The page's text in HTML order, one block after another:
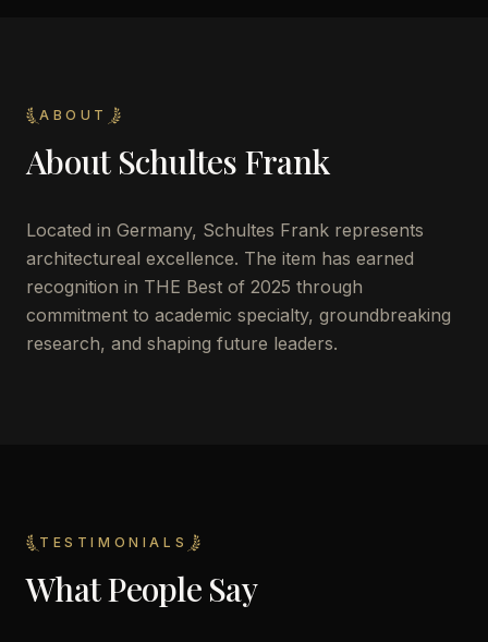
ABOUT
About Schultes Frank
Located in Germany, Schultes Frank represents
architectureal excellence. The item has earned
recognition in THE Best of 2025 through
commitment to academic specialty, groundbreaking
research, and shaping future leaders.
TESTIMONIALS
What People Say